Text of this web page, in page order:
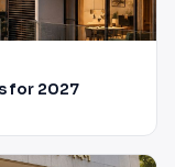
for 2027